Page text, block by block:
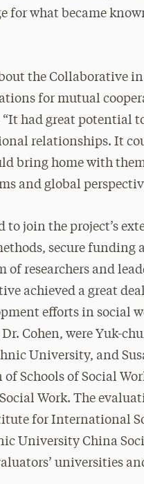
for what became
the Collaborative
for mutual
“It had great potential
relationships. It
bring home with
and global
to join the project’s
secure
of researchers and
achieved a great
efforts in social
Cohen, were Yuk-
University, and
Schools of Social
Work. The
for International
University China
universities